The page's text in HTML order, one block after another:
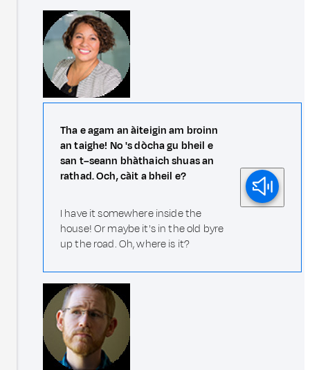
Tha e agam an àiteigin am broinn
an taighe! No 's dòcha gu bheil e
san t–seann bhàthaich shuas an
rathad. Och, càit a bheil e?
I have it somewhere inside the
house! Or maybe it's in the old byre
up the road. Oh, where is it?